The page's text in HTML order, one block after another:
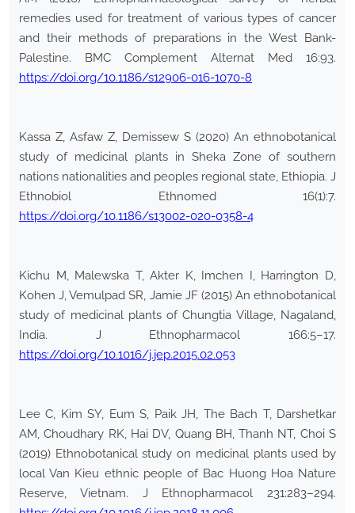
remedies used for treatment of various types of cancer
and their methods of preparations in the West Bank-
Palestine. BMC Complement Alternat Med 16:93.
https://doi.org/10.1186/s12906-016-1070-8
Kassa Z, Asfaw Z, Demissew S (2020) An ethnobotanical
study of medicinal plants in Sheka Zone of southern
nations nationalities and peoples regional state, Ethiopia. J
Ethnobiol Ethnomed 16(1):7.
https://doi.org/10.1186/s13002-020-0358-4
Kichu M, Malewska T, Akter K, Imchen I, Harrington D,
Kohen J, Vemulpad SR, Jamie JF (2015) An ethnobotanical
study of medicinal plants of Chungtia Village, Nagaland,
India. J Ethnopharmacol 166:5–17.
https://doi.org/10.1016/j.jep.2015.02.053
Lee C, Kim SY, Eum S, Paik JH, The Bach T, Darshetkar
AM, Choudhary RK, Hai DV, Quang BH, Thanh NT, Choi S
(2019) Ethnobotanical study on medicinal plants used by
local Van Kieu ethnic people of Bac Huong Hoa Nature
Reserve, Vietnam. J Ethnopharmacol 231:283–294.